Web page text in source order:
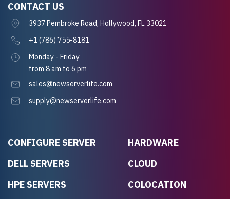
CONFIGURE SERVER
DELL SERVERS
HPE SERVERS
HARDWARE
CLOUD
COLOCATION
CONTACT US
3937 Pembroke Road, Hollywood, FL 33021
+1 (786) 755-8181
Monday - Friday
from 8 am to 6 pm
sales@newserverlife.com
supply@newserverlife.com